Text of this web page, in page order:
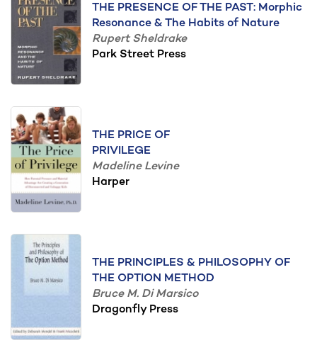
THE PRESENCE OF THE PAST: Morphic
Resonance & The Habits of Nature
Rupert Sheldrake
Park Street Press
THE PRICE OF
PRIVILEGE
Madeline Levine
Harper
THE PRINCIPLES & PHILOSOPHY OF
THE OPTION METHOD
Bruce M. Di Marsico
Dragonfly Press